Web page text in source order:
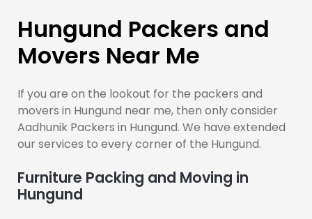
Hungund Packers and
Movers Near Me
If you are on the lookout for the packers and
movers in Hungund near me, then only consider
Aadhunik Packers in Hungund. We have extended
our services to every corner of the Hungund.
Furniture Packing and Moving in
Hungund